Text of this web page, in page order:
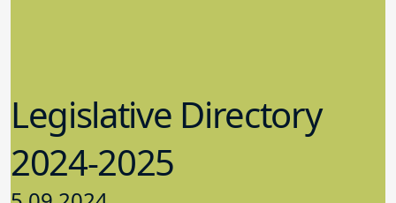
Legislative Directory
2024-2025